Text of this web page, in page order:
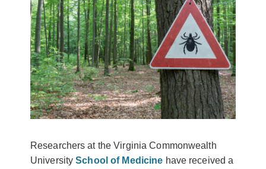
Researchers at the Virginia Commonwealth
University School of Medicine have received a